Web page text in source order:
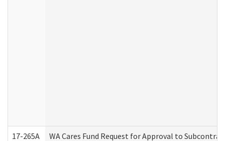
17-265A WA Cares Fund Request for Approval to